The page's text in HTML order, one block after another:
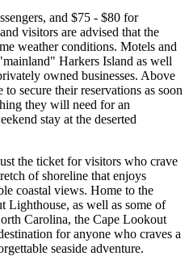
and $75 - $80 for
visitors are advised that the
weather conditions. Motels and
Harkers Island as well
owned businesses. Above
secure their reservations as soon
they will need for an
stay at the deserted
the ticket for visitors who crave
of shoreline that enjoys
coastal views. Home to the
Lighthouse, as well as some of
Carolina, the Cape Lookout
for anyone who craves a
seaside adventure.